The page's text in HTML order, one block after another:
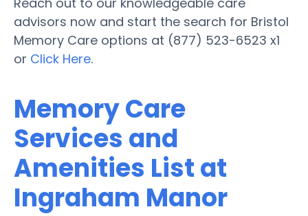
advisors now and start the search for Bristol
Memory Care options at (877) 523-6523 x1
or Click Here.
Memory Care
Services and
Amenities List at
Ingraham Manor